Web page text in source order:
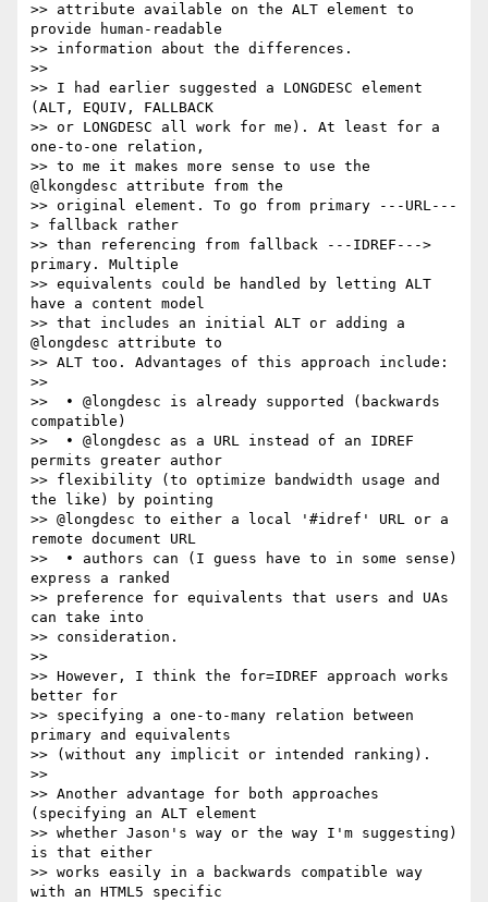
>> attribute available on the ALT element to
provide human-readable
>> information about the differences.
>>
>> I had earlier suggested a LONGDESC element
(ALT, EQUIV, FALLBACK
>> or LONGDESC all work for me). At least for a
one-to-one relation,
>> to me it makes more sense to use the
@lkongdesc attribute from the
>> original element. To go from primary ---URL---
> fallback rather
>> than referencing from fallback ---IDREF--->
primary. Multiple
>> equivalents could be handled by letting ALT
have a content model
>> that includes an initial ALT or adding a
@longdesc attribute to
>> ALT too. Advantages of this approach include:
>>
>>  • @longdesc is already supported (backwards
compatible)
>>  • @longdesc as a URL instead of an IDREF
permits greater author
>> flexibility (to optimize bandwidth usage and
the like) by pointing
>> @longdesc to either a local '#idref' URL or a
remote document URL
>>  • authors can (I guess have to in some sense)
express a ranked
>> preference for equivalents that users and UAs
can take into
>> consideration.
>>
>> However, I think the for=IDREF approach works
better for
>> specifying a one-to-many relation between
primary and equivalents
>> (without any implicit or intended ranking).
>>
>> Another advantage for both approaches
(specifying an ALT element
>> whether Jason's way or the way I'm suggesting)
is that either
>> works easily in a backwards compatible way
with an HTML5 specific